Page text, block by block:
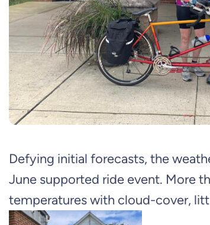
Defying initial forecasts, the
June supported ride event. More
temperatures with cloud-cover,